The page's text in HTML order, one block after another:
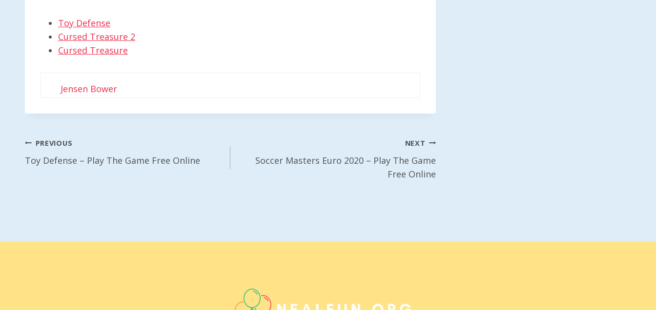
Toy Defense
Cursed Treasure 2
Cursed Treasure
Jensen Bower
Post
Navigation
PREVIOUS
Toy Defense – Play The Game Free Online
NEXT
Soccer Masters Euro 2020 – Play The Game
Free Online